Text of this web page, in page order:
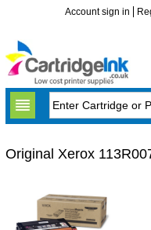
Account sign in
Original Xerox